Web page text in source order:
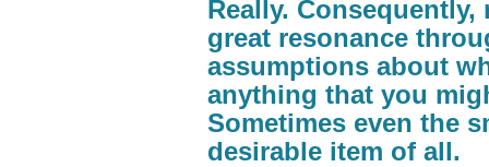
Really.
great resonance
assumptions about
anything that you
Sometimes even the
desirable item of all.